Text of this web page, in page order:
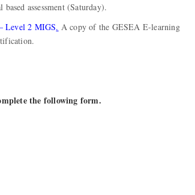
assessment (Saturday).
Level 2 MIGS. A copy of the GESEA E-learning
the following form.